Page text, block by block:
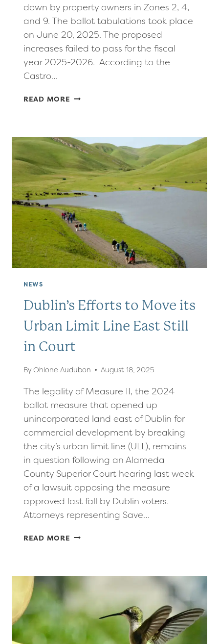
down by property owners in Zones 2, 4,
and 9. The ballot tabulations took place
on June 20, 2025. The proposed
increases failed to pass for the fiscal
year 2025-2026. According to the
Castro…
READ MORE PROPOSED
ASSESSMENTS
FOR
FLOOD
CONTROL
PROJECTS
FAILS
TO
PASS
NEWS
Dublin’s Efforts to Move its
Urban Limit Line East Still
in Court
By Ohlone Audubon August 18, 2025
The legality of Measure II, the 2024
ballot measure that opened up
unincorporated land east of Dublin for
commercial development by breaking
the city’s urban limit line (ULL), remains
in question following an Alameda
County Superior Court hearing last week
of a lawsuit opposing the measure
approved last fall by Dublin voters.
Attorneys representing Save…
READ MORE DUBLIN’S
URBAN
LINE
STILL